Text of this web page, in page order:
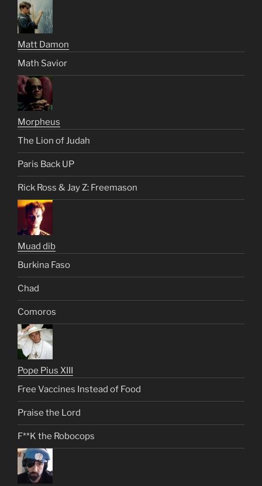
Matt Damon
Math Savior
Morpheus
The Lion of Judah
Paris Back UP
Rick Ross & Jay Z: Freemason
Muad dib
Burkina Faso
Chad
Comoros
Pope Pius XIII
Free Vaccines Instead of Food
Praise the Lord
F**K the Robocops